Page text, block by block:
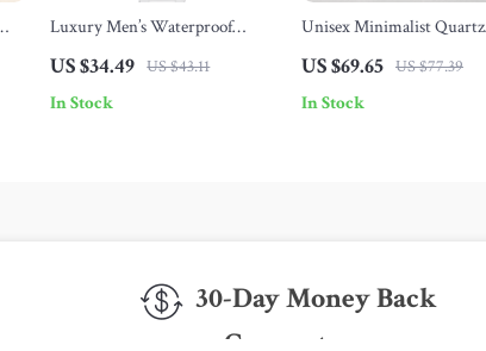
Luxury Men’s Waterproof
Chronograph Watch
US $34.49 US $43.11
In Stock
Unisex Minimalist Quartz
Watch
US $69.65 US $77.39
In Stock
30-Day Money Back
Guarantee